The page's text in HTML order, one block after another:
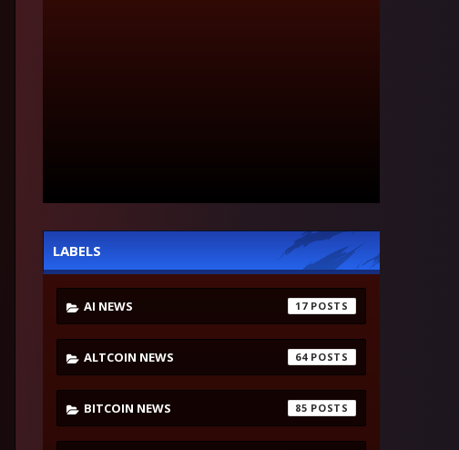
LABELS
AI NEWS 17
ALTCOIN NEWS 64
BITCOIN NEWS 85